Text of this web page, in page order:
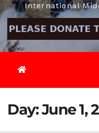
International
Day:June 1,